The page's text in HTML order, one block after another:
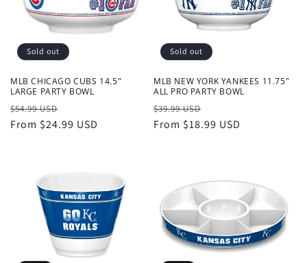
Sold out
MLB CHICAGO CUBS 14.5"
LARGE PARTY BOWL
Regular
price
$54.99 USD
price
From $24.99 USD
Sold out
MLB NEW YORK YANKEES 11.75"
ALL PRO PARTY BOWL
Regular
price
$39.99 USD
price
From $18.99 USD